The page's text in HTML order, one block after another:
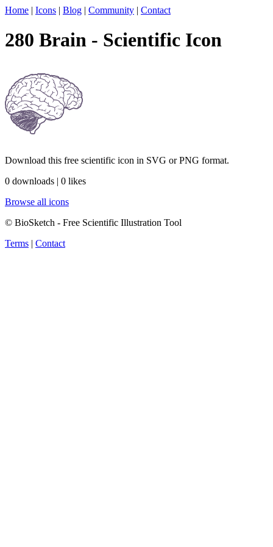
Home | Icons | Blog | Community | Contact
280 Brain - Scientific Icon
Download this free scientific icon in SVG or PNG format.
0 downloads | 0 likes
Browse all icons
© BioSketch - Free Scientific Illustration Tool
Terms | Contact